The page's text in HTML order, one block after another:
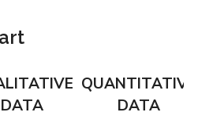
DATA
QUANTITATIVE
DATA